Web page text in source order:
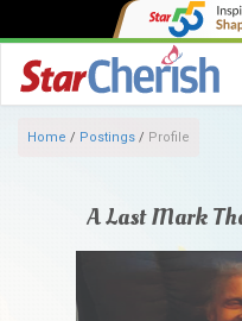
Home / Postings / Profile
A Last Mark